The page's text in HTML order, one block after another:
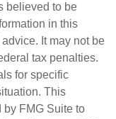
believed to be
in this
It may not be
tax penalties.
for specific
This
FMG Suite to